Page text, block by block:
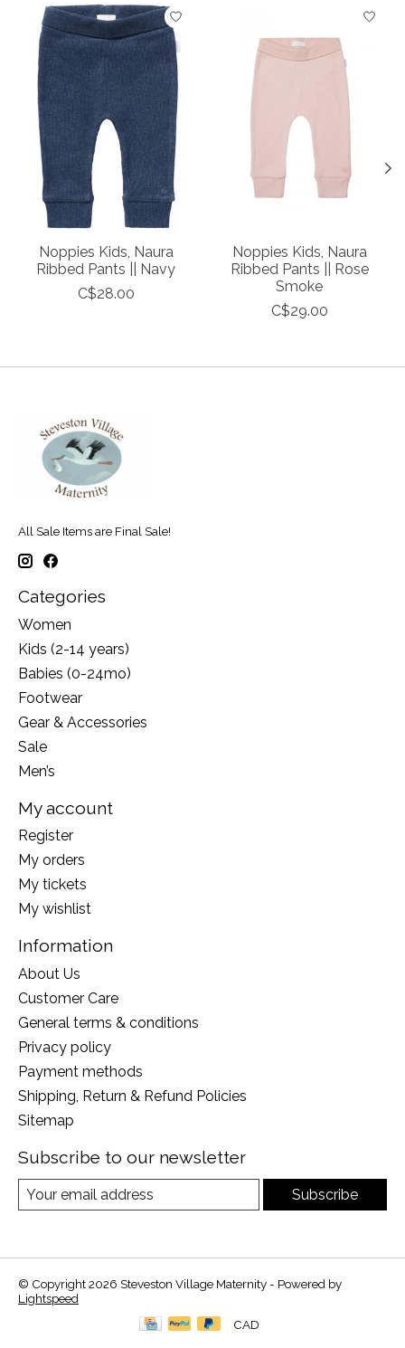
Product carousel items
Noppies Kids, Naura
Ribbed Pants || Navy
C$28.00
Noppies Kids, Naura
Ribbed Pants || Rose
Smoke
C$29.00
All Sale Items are Final Sale!
Categories
Women
Kids (2-14 years)
Babies (0-24mo)
Footwear
Gear & Accessories
Sale
Men’s
My account
Register
My orders
My tickets
My wishlist
Information
About Us
Customer Care
General terms & conditions
Privacy policy
Payment methods
Shipping, Return & Refund Policies
Sitemap
Subscribe to our newsletter
Subscribe
© Copyright 2026 Steveston Village Maternity - Powered by
Lightspeed
CAD